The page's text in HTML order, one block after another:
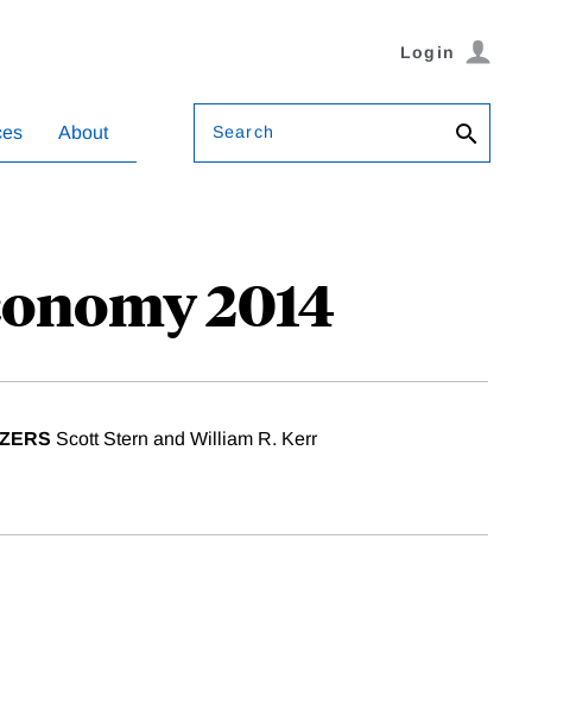
Login
About Search
2014
Scott Stern and William R. Kerr